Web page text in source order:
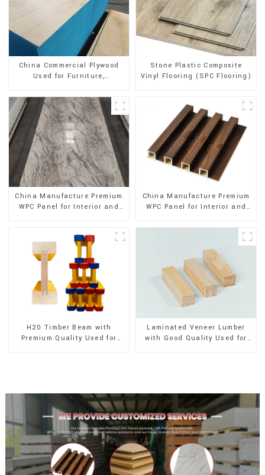
China Commercial Plywood
Used for Furniture,
Stone Plastic Composite
Vinyl Flooring (SPC Flooring)
China Manufacture Premium
WPC Panel for Interior and
China Manufacture Premium
WPC Panel for Interior and
H20 Timber Beam with
Premium Quality Used for
Laminated Veneer Lumber
with Good Quality Used for